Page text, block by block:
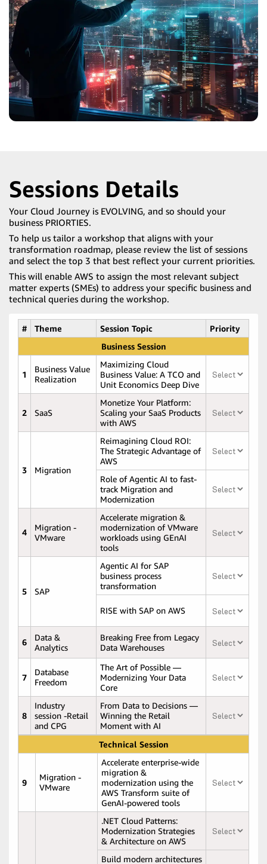
Sessions Details
Your Cloud Journey is EVOLVING, and so should your
business PRIORTIES.
To help us tailor a workshop that aligns with your
transformation roadmap, please review the list of sessions
and select the top 3 that best reflect your current priorities.
This will enable AWS to assign the most relevant subject
matter experts (SMEs) to address your specific business and
technical queries during the workshop.
# Theme Session Topic
Priority
Business Session
1
Business Value
Realization
Maximizing Cloud
Business Value: A TCO and
Unit Economics Deep Dive
2 SaaS
Monetize Your Platform:
Scaling your SaaS Products
with AWS
3 Migration
Reimagining Cloud ROI:
The Strategic Advantage of
AWS
Role of Agentic AI to fast-
track Migration and
Modernization
4
Migration -
VMware
Accelerate migration &
modernization of VMware
workloads using GEnAI
tools
5 SAP
Agentic AI for SAP
business process
transformation
RISE with SAP on AWS
6
Data &
Analytics
Breaking Free from Legacy
Data Warehouses
7
Database
Freedom
The Art of Possible —
Modernizing Your Data
Core
8
Industry
session -Retail
and CPG
From Data to Decisions —
Winning the Retail
Moment with AI
Technical Session
9
Migration -
VMware
Accelerate enterprise-wide
migration &
modernization using the
AWS Transform suite of
GenAI-powered tools
.NET Cloud Patterns:
Modernization Strategies
& Architecture on AWS
Build modern architectures